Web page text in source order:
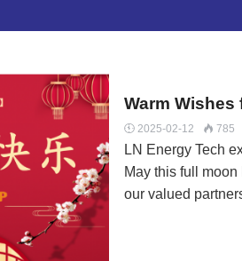
​Warm Wishes
 2025-02-12  785
LN Energy Tech
May this full moon
our valued